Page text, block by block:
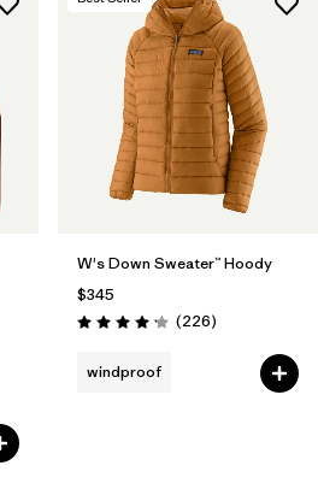
W's Down Sweater™ Hoody
$345
Rating: 4.1 / 5 (226Reviews
)
windproof